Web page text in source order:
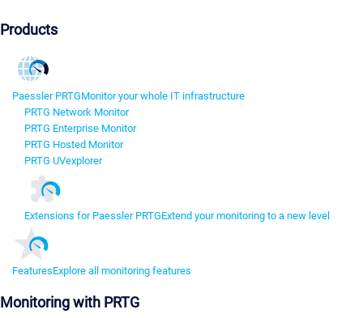
Products
Paessler PRTGMonitor your whole IT infrastructure
PRTG Network Monitor
PRTG Enterprise Monitor
PRTG Hosted Monitor
PRTG UVexplorer
Extensions for Paessler PRTGExtend your monitoring to a new level
FeaturesExplore all monitoring features
Monitoring with PRTG